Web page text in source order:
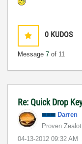
0 KUDOS
Message 7 of 11
Re: Quick Drop
Darren
Proven Zealot
‎04-13-2012 09:32 AM